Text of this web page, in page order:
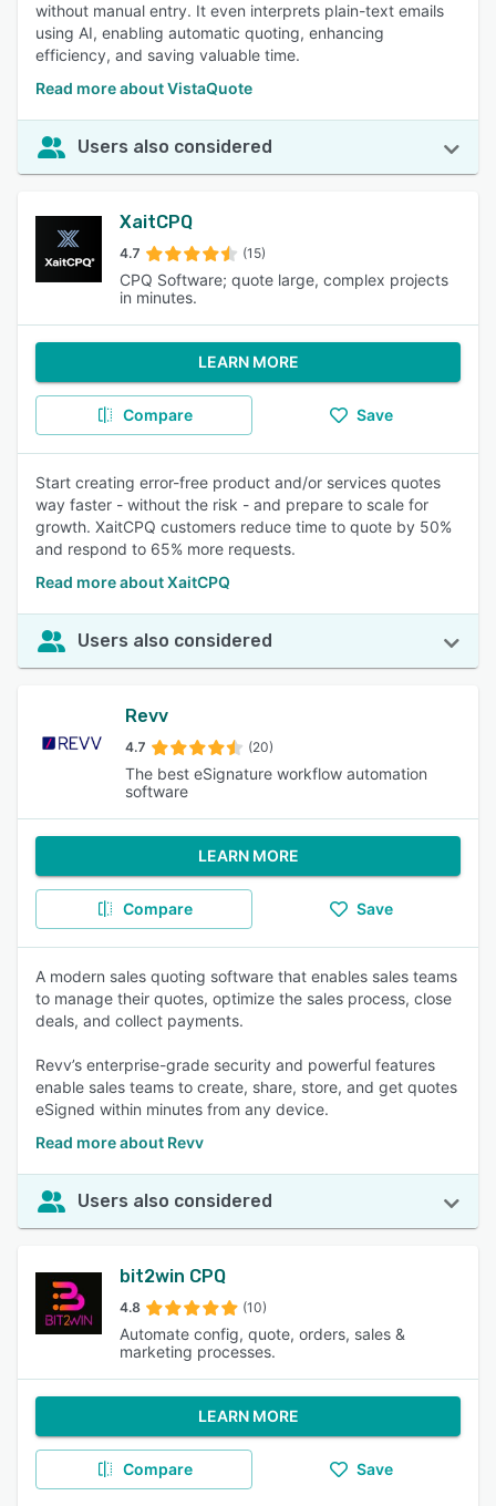
without manual entry. It even interprets plain-text emails
using AI, enabling automatic quoting, enhancing
efficiency, and saving valuable time.
Read more about VistaQuote
Users also considered
XaitCPQ
4.7 (15)
CPQ Software; quote large, complex projects
in minutes.
LEARN MORE
Compare Save
Start creating error-free product and/or services quotes
way faster - without the risk - and prepare to scale for
growth. XaitCPQ customers reduce time to quote by 50%
and respond to 65% more requests.
Read more about XaitCPQ
Users also considered
Revv
4.7 (20)
The best eSignature workflow automation
software
LEARN MORE
Compare Save
A modern sales quoting software that enables sales teams
to manage their quotes, optimize the sales process, close
deals, and collect payments.
Revv’s enterprise-grade security and powerful features
enable sales teams to create, share, store, and get quotes
eSigned within minutes from any device.
Read more about Revv
Users also considered
bit2win CPQ
4.8 (10)
Automate config, quote, orders, sales &
marketing processes.
LEARN MORE
Compare Save